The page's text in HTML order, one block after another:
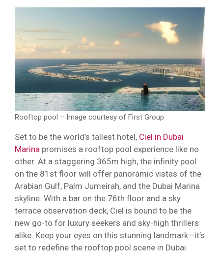
Rooftop pool – Image courtesy of First Group
Set to be the world’s tallest hotel, Ciel in Dubai
Marina promises a rooftop pool experience like no
other. At a staggering 365m high, the infinity pool
on the 81st floor will offer panoramic vistas of the
Arabian Gulf, Palm Jumeirah, and the Dubai Marina
skyline. With a bar on the 76th floor and a sky
terrace observation deck, Ciel is bound to be the
new go-to for luxury seekers and sky-high thrillers
alike. Keep your eyes on this stunning landmark—it’s
set to redefine the rooftop pool scene in Dubai.